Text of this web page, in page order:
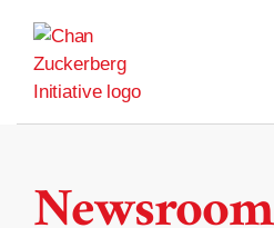
content